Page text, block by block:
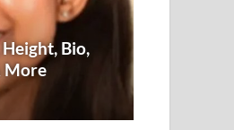
Bio,
More